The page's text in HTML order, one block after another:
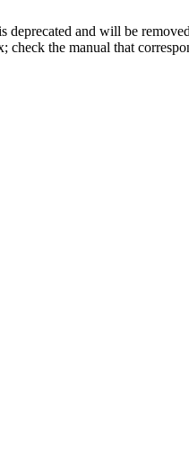
deprecated and will be
the manual that